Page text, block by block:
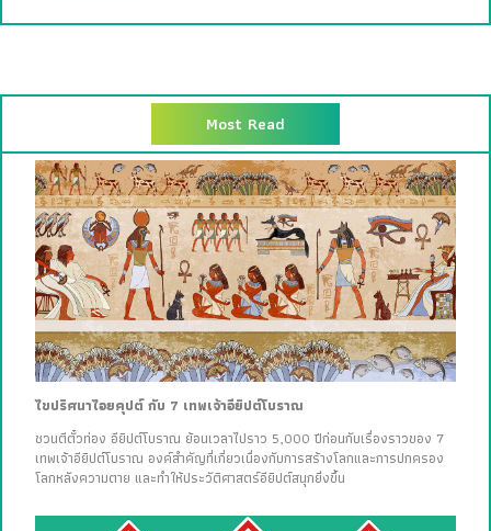
Most Read
ไขปริศนาไอยคุปต์ กับ 7 เทพเจ้าอียิปต์โบราณ
ชวนตีตั๋วท่อง อียิปต์โบราณ ย้อนเวลาไปราว 5,000 ปีก่อนกับเรื่องราวของ 7
เทพเจ้าอียิปต์โบราณ องค์สำคัญที่เกี่ยวเนื่องกับการสร้างโลกและการปกครอง
โลกหลังความตาย และทำให้ประวัติศาสตร์อียิปต์สนุกยิ่งขึ้น